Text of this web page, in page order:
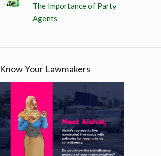
The Importance of Party
Agents
Know Your Lawmakers